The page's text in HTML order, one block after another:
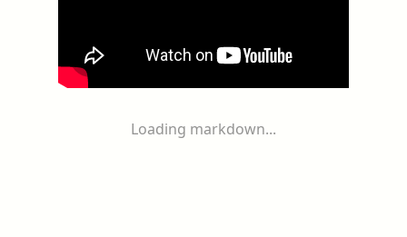
Loading markdown...